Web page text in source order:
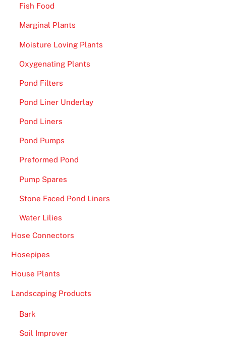
Fish Food
Marginal Plants
Moisture Loving Plants
Oxygenating Plants
Pond Filters
Pond Liner Underlay
Pond Liners
Pond Pumps
Preformed Pond
Pump Spares
Stone Faced Pond Liners
Water Lilies
Hose Connectors
Hosepipes
House Plants
Landscaping Products
Bark
Soil Improver